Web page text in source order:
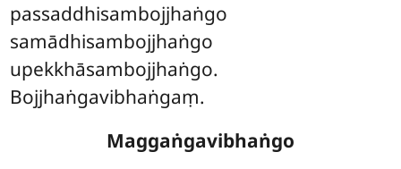
passaddhisambojjhaṅgo
samādhisambojjhaṅgo
upekkhāsambojjhaṅgo.
Bojjhaṅgavibhaṅgaṃ.
Maggaṅgavibhaṅgo